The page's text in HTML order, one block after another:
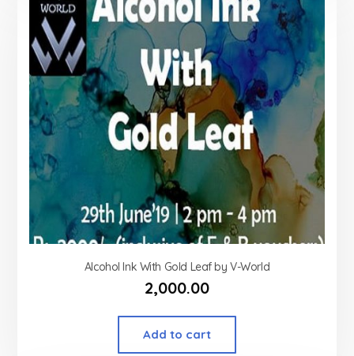
Alcohol Ink With Gold Leaf by V-World
2,000.00
Add to cart